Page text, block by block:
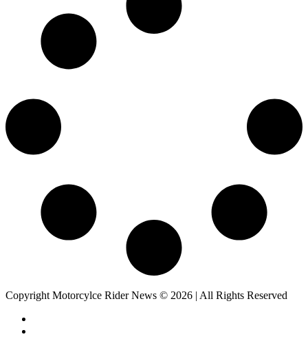
Copyright Motorcylce Rider News © 2026 | All Rights Reserved